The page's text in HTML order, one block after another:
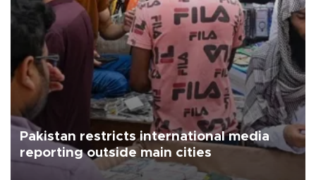
Pakistan restricts international media
reporting outside main cities